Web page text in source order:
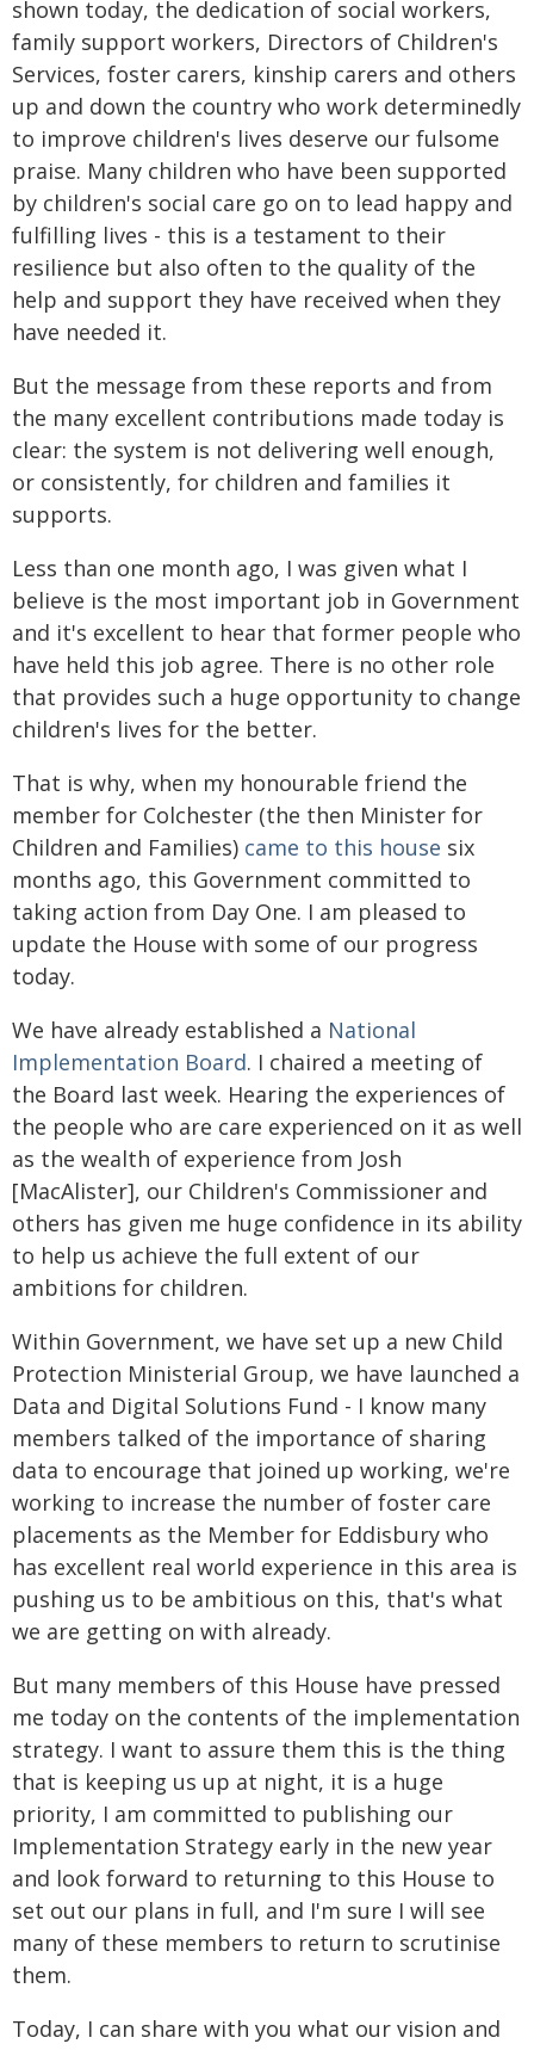
shown today, the dedication of social workers,
family support workers, Directors of Children's
Services, foster carers, kinship carers and others
up and down the country who work determinedly
to improve children's lives deserve our fulsome
praise. Many children who have been supported
by children's social care go on to lead happy and
fulfilling lives - this is a testament to their
resilience but also often to the quality of the
help and support they have received when they
have needed it.
But the message from these reports and from
the many excellent contributions made today is
clear: the system is not delivering well enough,
or consistently, for children and families it
supports.
Less than one month ago, I was given what I
believe is the most important job in Government
and it's excellent to hear that former people who
have held this job agree. There is no other role
that provides such a huge opportunity to change
children's lives for the better.
That is why, when my honourable friend the
member for Colchester (the then Minister for
Children and Families) came to this house six
months ago, this Government committed to
taking action from Day One. I am pleased to
update the House with some of our progress
today.
We have already established a National
Implementation Board. I chaired a meeting of
the Board last week. Hearing the experiences of
the people who are care experienced on it as well
as the wealth of experience from Josh
[MacAlister], our Children's Commissioner and
others has given me huge confidence in its ability
to help us achieve the full extent of our
ambitions for children.
Within Government, we have set up a new Child
Protection Ministerial Group, we have launched a
Data and Digital Solutions Fund - I know many
members talked of the importance of sharing
data to encourage that joined up working, we're
working to increase the number of foster care
placements as the Member for Eddisbury who
has excellent real world experience in this area is
pushing us to be ambitious on this, that's what
we are getting on with already.
But many members of this House have pressed
me today on the contents of the implementation
strategy. I want to assure them this is the thing
that is keeping us up at night, it is a huge
priority, I am committed to publishing our
Implementation Strategy early in the new year
and look forward to returning to this House to
set out our plans in full, and I'm sure I will see
many of these members to return to scrutinise
them.
Today, I can share with you what our vision and